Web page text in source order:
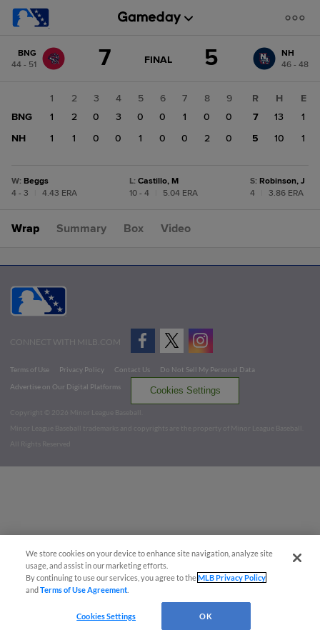
change: NH
BNG
44 - 51
7 GAME
FINAL 5
NH
46 - 48
1 2 3 4 5 6 7 8
9
BNG
1 2 0 3 0 0 1 0
0
NH
1 1 0 0 1 0 0 2 0
R H
E
7
13
1
5
10 1
W: Beggs
4 - 3
4.43 ERA
L: Castillo, M
10 - 4
5.04 ERA
S: Robinson, J
4
3.86 ERA
Wrap Summary Box Video
CONNECT WITH MILB.COM
Terms of Use Privacy Policy Contact Us
Do Not Sell My Personal Data
Advertise on Our Digital Platforms
Cookies Settings
Copyright ©
2026 Minor League Baseball.
Minor League Baseball trademarks and copyrights are the property of Minor League Baseball.
All Rights Reserved
We store cookies on your device to enhance site navigation, analyze site
usage, and assist in our marketing efforts.
By continuing to use our services, you agree to theMLB Privacy Policy
andTerms of Use Agreement
Cookies Settings OK